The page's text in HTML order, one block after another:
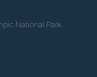
National Park.